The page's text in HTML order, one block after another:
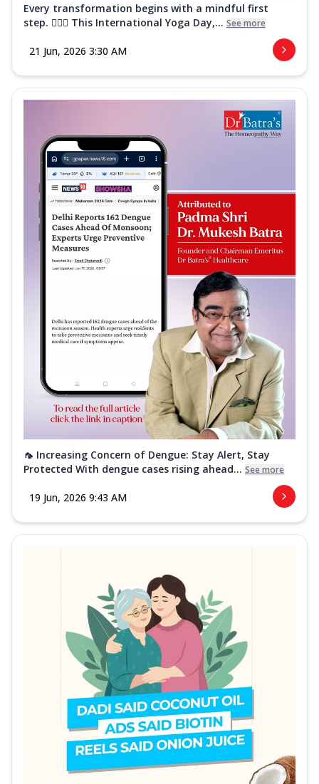
Every transformation begins with a mindful first
step. 🧘‍♀️✨ This International Yoga Day,... See more
21 Jun, 2026 3:30 AM
🦟 Increasing Concern of Dengue: Stay Alert, Stay
Protected With dengue cases rising ahead... See more
19 Jun, 2026 9:43 AM